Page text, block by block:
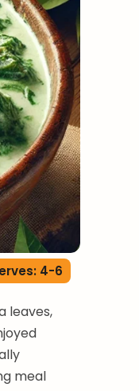
4-6
leaves,
meal